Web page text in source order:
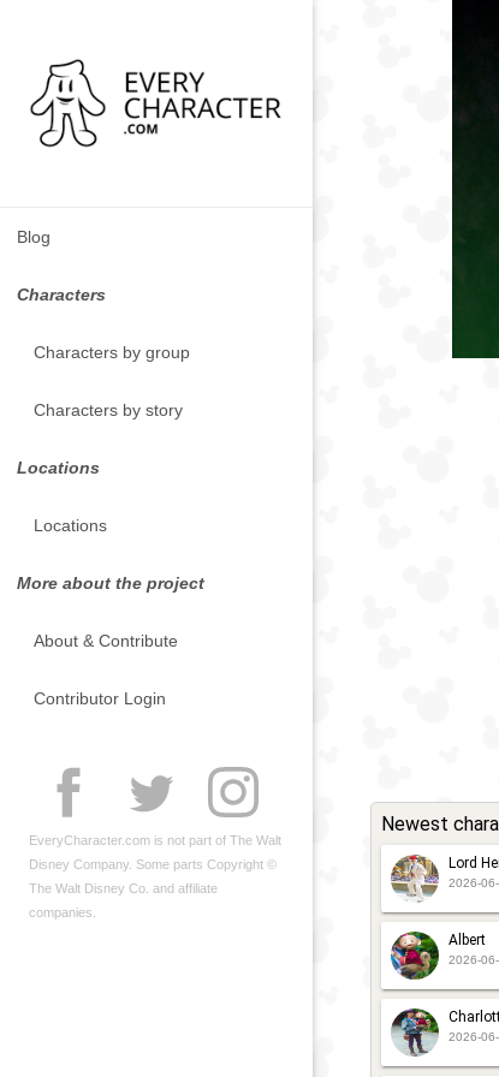
Blog
Characters
Characters by group
Characters by story
Locations
Locations
More about the project
About & Contribute
Contributor Login
EveryCharacter.com is not part of The Walt
Disney Company. Some parts Copyright ©
The Walt Disney Co. and affiliate
companies.
Newest
Lord
2026-
Albert
2026-
2026-